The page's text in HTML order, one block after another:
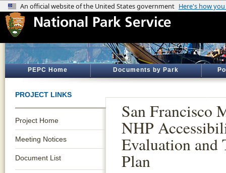
PEPC Home Documents by Park
PROJECT LINKS
Project Home
Meeting Notices
Document List
San Francisco
NHP
Evaluation and
Plan